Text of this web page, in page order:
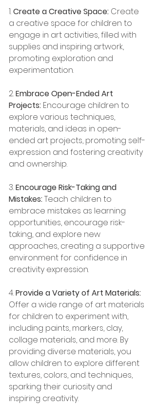
1. Create a Creative Space: Create
a creative space for children to
engage in art activities, filled with
supplies and inspiring artwork,
promoting exploration and
experimentation.
2. Embrace Open-Ended Art
Projects: Encourage children to
explore various techniques,
materials, and ideas in open-
ended art projects, promoting self-
expression and fostering creativity
and ownership.
3. Encourage Risk-Taking and
Mistakes: Teach children to
embrace mistakes as learning
opportunities, encourage risk-
taking, and explore new
approaches, creating a supportive
environment for confidence in
creativity expression.
4. Provide a Variety of Art Materials:
Offer a wide range of art materials
for children to experiment with,
including paints, markers, clay,
collage materials, and more. By
providing diverse materials, you
allow children to explore different
textures, colors, and techniques,
sparking their curiosity and
inspiring creativity.